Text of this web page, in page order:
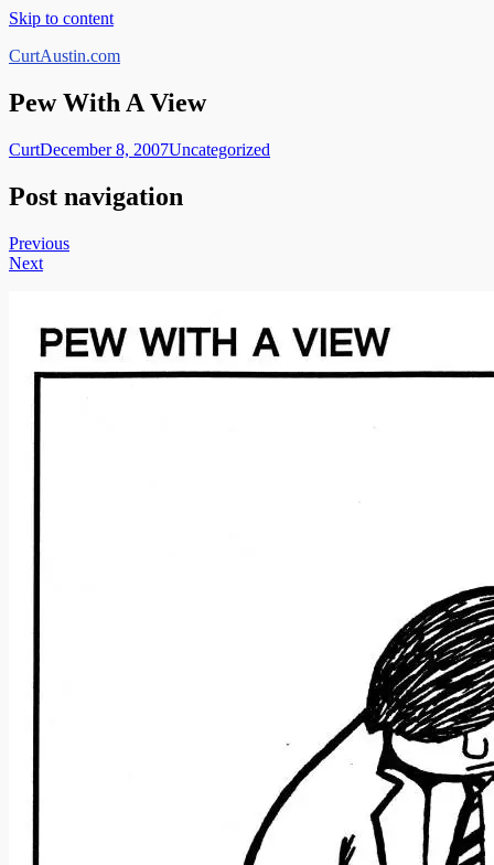
Skip to content
CurtAustin.com
Pew With A View
CurtDecember 8, 2007Uncategorized
Post navigation
Previous
Next